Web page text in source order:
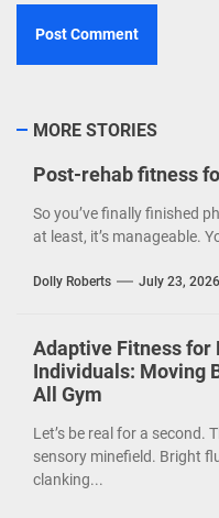
MORE STORIES
Post-rehab fitness
So you’ve finally finished
at least, it’s manageable.
Dolly Roberts July 23, 2026
Adaptive Fitness for
Individuals: Moving
All Gym
Let’s be real for a second.
sensory minefield. Bright
clanking...